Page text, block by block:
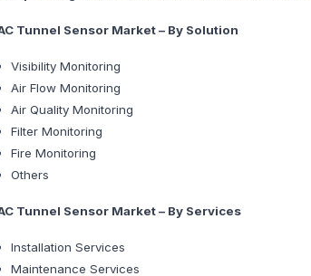
Tunnel Sensor Market – By Solution
Visibility Monitoring
Air Flow Monitoring
Air Quality Monitoring
Filter Monitoring
Fire Monitoring
Others
Tunnel Sensor Market – By Services
Installation Services
Maintenance Services